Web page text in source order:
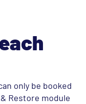
only be booked
Restore module